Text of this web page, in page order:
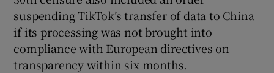
suspending TikTok’s transfer of data to China
if its processing was not brought into
compliance with European directives on
transparency within six months.